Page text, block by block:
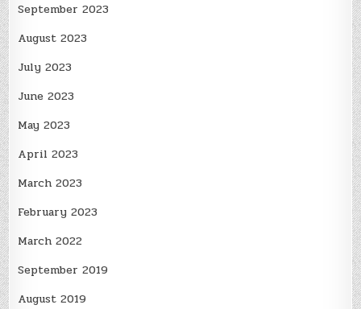
September 2023
August 2023
July 2023
June 2023
May 2023
April 2023
March 2023
February 2023
March 2022
September 2019
August 2019